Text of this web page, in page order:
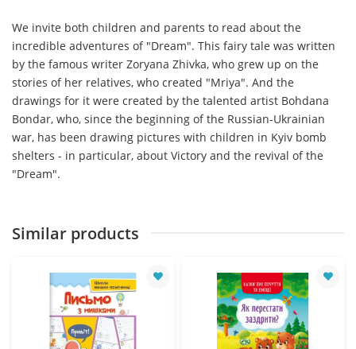
We invite both children and parents to read about the
incredible adventures of "Dream". This fairy tale was written
by the famous writer Zoryana Zhivka, who grew up on the
stories of her relatives, who created "Mriya". And the
drawings for it were created by the talented artist Bohdana
Bondar, who, since the beginning of the Russian-Ukrainian
war, has been drawing pictures with children in Kyiv bomb
shelters - in particular, about Victory and the revival of the
"Dream".
Similar products